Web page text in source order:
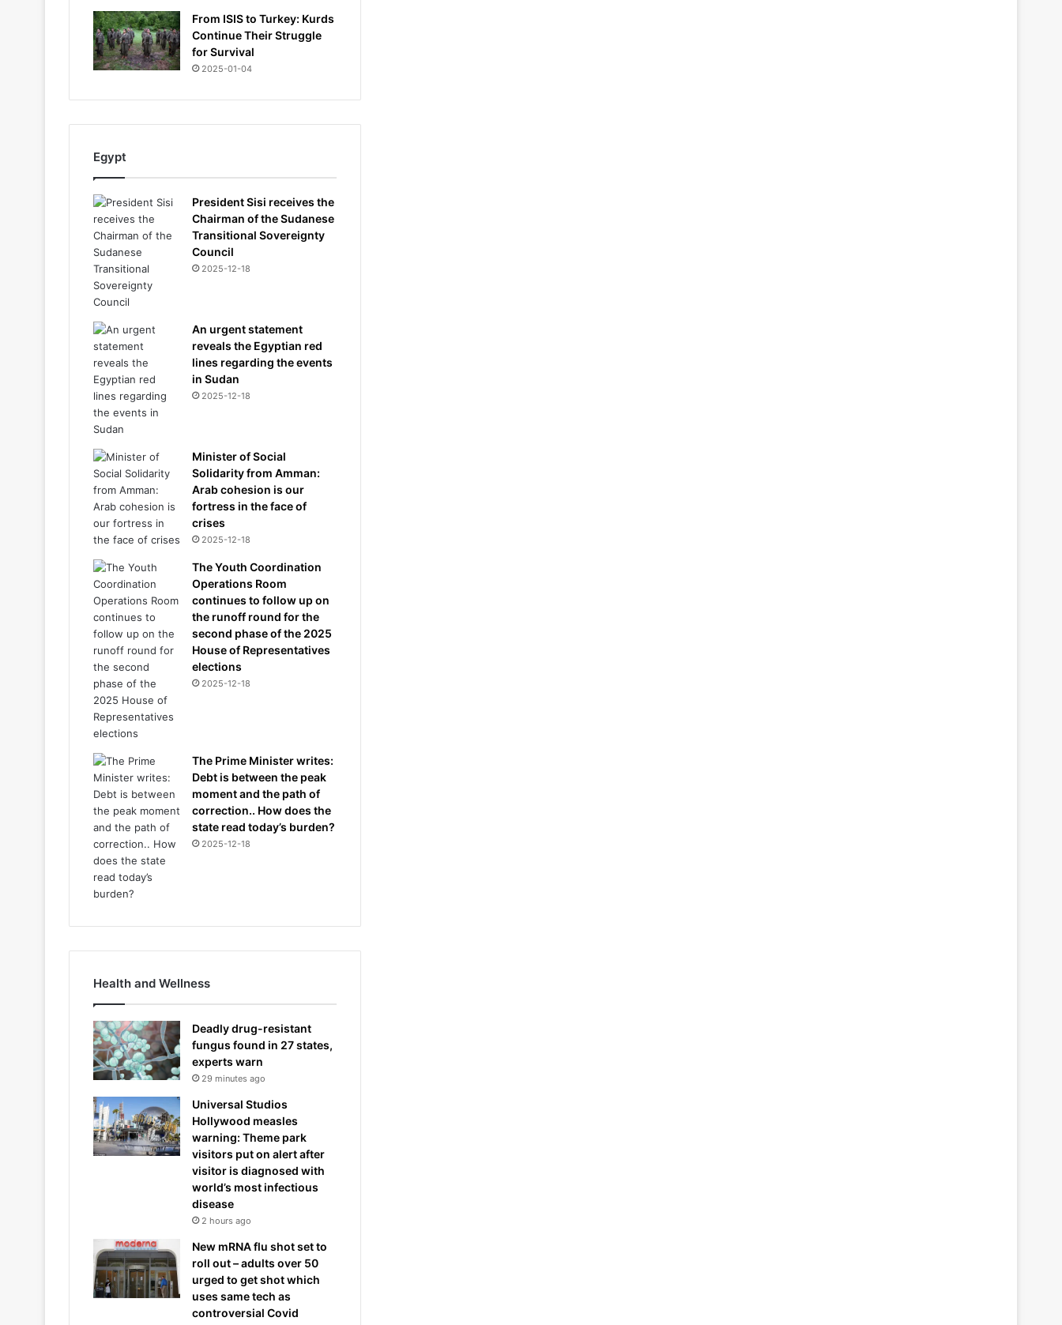
From ISIS to Turkey: Kurds
Continue Their Struggle
for Survival
2025-01-04
Egypt
President Sisi receives the
Chairman of the Sudanese
Transitional Sovereignty
Council
2025-12-18
An urgent statement
reveals the Egyptian red
lines regarding the events
in Sudan
2025-12-18
Minister of Social
Solidarity from Amman:
Arab cohesion is our
fortress in the face of
crises
2025-12-18
The Youth Coordination
Operations Room
continues to follow up on
the runoff round for the
second phase of the 2025
House of Representatives
elections
2025-12-18
The Prime Minister writes:
Debt is between the peak
moment and the path of
correction.. How does the
state read today’s burden?
2025-12-18
Health and Wellness
Deadly drug-resistant
fungus found in 27 states,
experts warn
29 minutes ago
Universal Studios
Hollywood measles
warning: Theme park
visitors put on alert after
visitor is diagnosed with
world’s most infectious
disease
2 hours ago
New mRNA flu shot set to
roll out – adults over 50
urged to get shot which
uses same tech as
controversial Covid